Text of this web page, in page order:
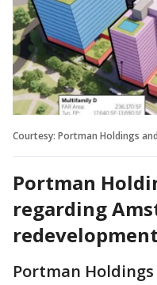
Courtesy: Portman Holdings
Portman
regarding
redevelopment
Portman